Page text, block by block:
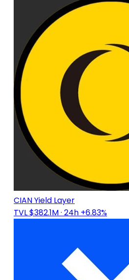
CIAN Yield Layer
TVL $382.1M· 24h +6.83%